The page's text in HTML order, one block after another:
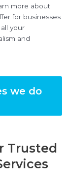
more about
for businesses
your
and
we do
Trusted